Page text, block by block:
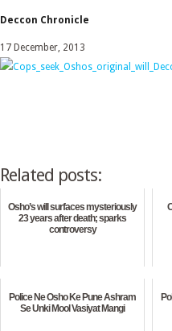
Deccon Chronicle
17 December, 2013
Related posts:
Osho’s will surfaces mysteriously
23 years after death; sparks
controversy
Police Ne Osho Ke Pune Ashram
Se Unki Mool Vasiyat Mangi